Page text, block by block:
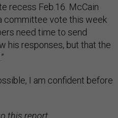
recess Feb.16. McCain
committee vote this week
need time to send
his responses, but that the
I am confident before
this report.